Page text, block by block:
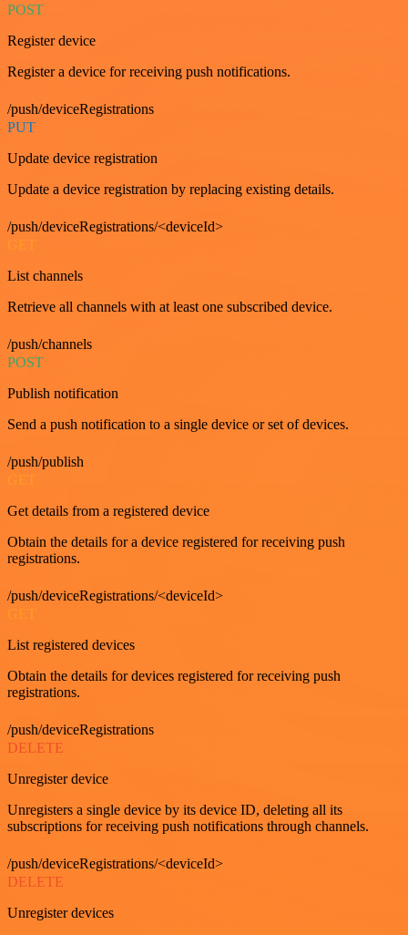
POST
Register device
Register a device for receiving push notifications.
/push/deviceRegistrations
PUT
Update device registration
Update a device registration by replacing existing details.
/push/deviceRegistrations/<deviceId>
List channels
Retrieve all channels with at least one subscribed device.
/push/channels
POST
Publish notification
Send a push notification to a single device or set of devices.
/push/publish
Get details from a registered device
Obtain the details for a device registered for receiving push
registrations.
/push/deviceRegistrations/<deviceId>
List registered devices
Obtain the details for devices registered for receiving push
registrations.
/push/deviceRegistrations
DELETE
Unregister device
Unregisters a single device by its device ID, deleting all its
subscriptions for receiving push notifications through channels.
/push/deviceRegistrations/<deviceId>
DELETE
Unregister devices